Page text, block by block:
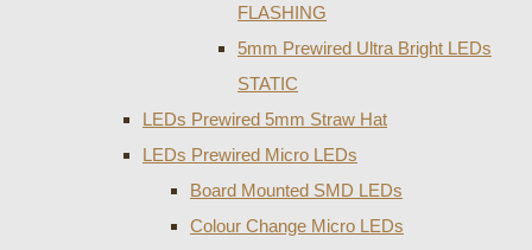
FLASHING
5mm Prewired Ultra Bright LEDs
STATIC
LEDs Prewired 5mm Straw Hat
LEDs Prewired Micro LEDs
Board Mounted SMD LEDs
Colour Change Micro LEDs